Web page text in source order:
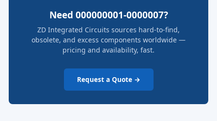
Need 000000001-0000007?
ZD Integrated Circuits sources hard-to-find,
obsolete, and excess components worldwide —
pricing and availability, fast.
Request a Quote →